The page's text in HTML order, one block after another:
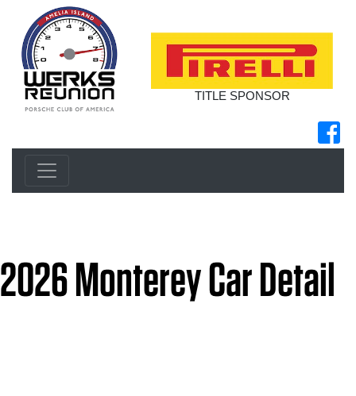
TITLE SPONSOR
2026 Monterey Car Detail